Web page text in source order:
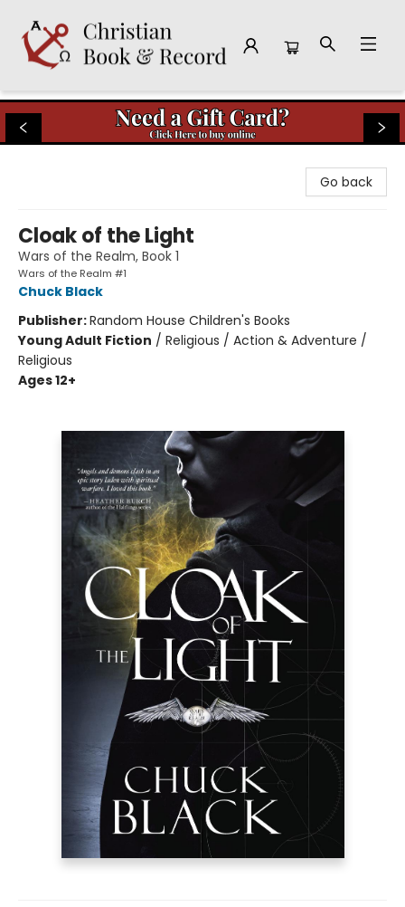
Christian Book & Record
Go back
Cloak of the Light
Wars of the Realm, Book 1
Wars of the Realm #1
Chuck Black
Publisher:Random House Children's Books
Young Adult Fiction / Religious / Action & Adventure /
Religious
Ages 12+